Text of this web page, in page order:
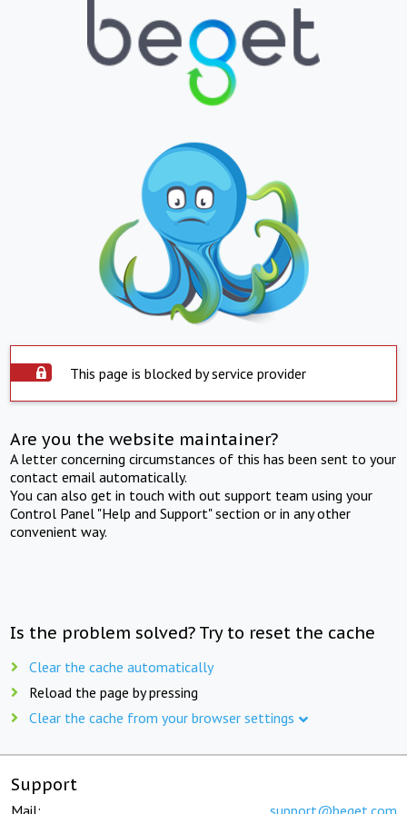
This page is blocked by service provider
Are you the website maintainer?
A letter concerning circumstances of this has been sent to your
contact email automatically.
You can also get in touch with out support team using your
Control Panel "Help and Support" section or in any other
convenient way.
Is the problem solved? Try to reset the cache
Clear the cache automatically
Reload the page by pressing
Clear the cache from your browser settings
Support
Mail: support@beget.com